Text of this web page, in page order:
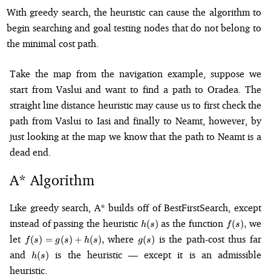
With greedy search, the heuristic can cause the algorithm to
begin searching and goal testing nodes that do not belong to
the minimal cost path.
Take the map from the navigation example, suppose we
start from Vaslui and want to find a path to Oradea. The
straight line distance heuristic may cause us to first check the
path from Vaslui to Iasi and finally to Neamt, however, by
just looking at the map we know that the path to Neamt is a
dead end.
A* Algorithm
Like greedy search, A* builds off of BestFirstSearch, except
instead of passing the heuristic h(s)
h(s) as the function f(s),
f(s), we
let f(s)
=
g(s)
+
f(s) = g(s) + h(s), where g(s)
g(s) is the path-cost thus far
and
h(s)
h(s)
is the heuristic — except it is an admissible
heuristic.